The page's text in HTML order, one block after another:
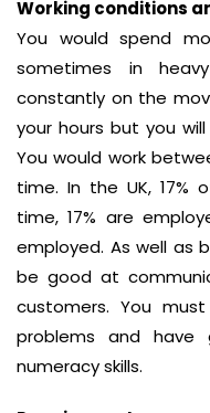
Working conditions
You would spend
sometimes in
constantly on the
your hours but you
You would work
time. In the UK, 17%
time, 17% are
employed. As well as
be good at
customers. You
problems and have
numeracy skills.